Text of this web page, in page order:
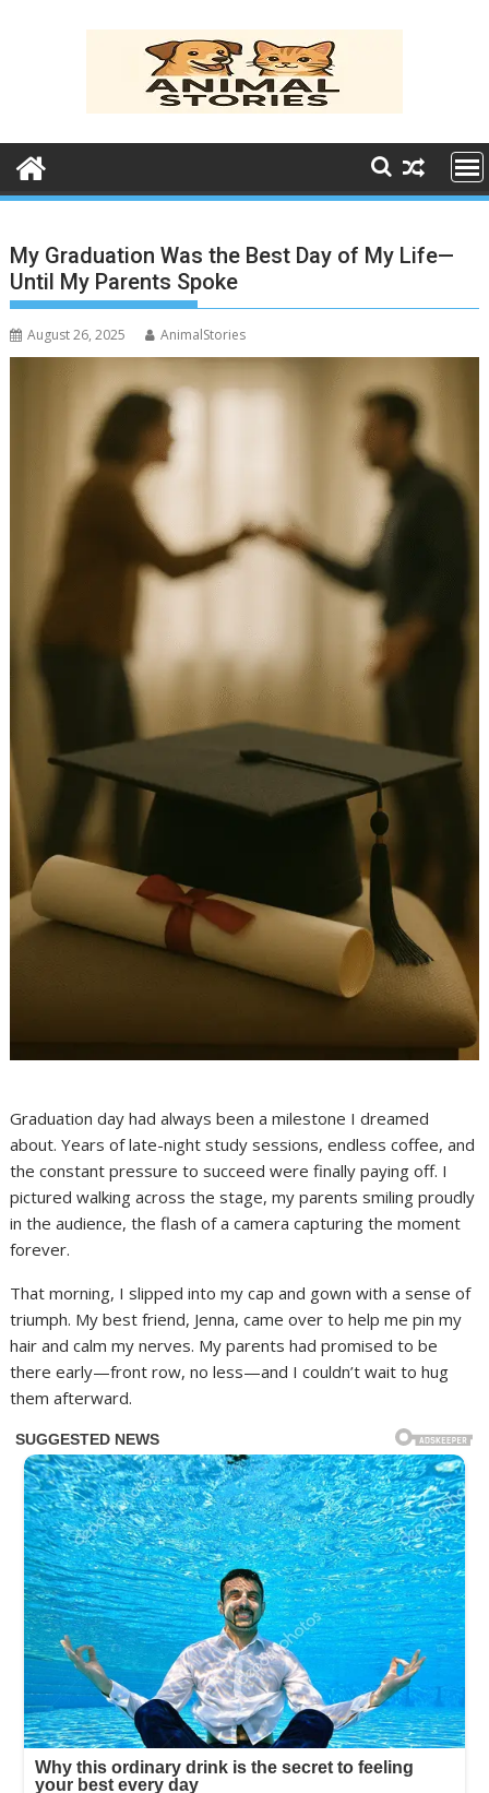
My Graduation Was the Best Day of My Life—
Until My Parents Spoke
August 26, 2025 AnimalStories
Graduation day had always been a milestone I dreamed
about. Years of late-night study sessions, endless coffee, and
the constant pressure to succeed were finally paying off. I
pictured walking across the stage, my parents smiling proudly
in the audience, the flash of a camera capturing the moment
forever.
That morning, I slipped into my cap and gown with a sense of
triumph. My best friend, Jenna, came over to help me pin my
hair and calm my nerves. My parents had promised to be
there early—front row, no less—and I couldn’t wait to hug
them afterward.